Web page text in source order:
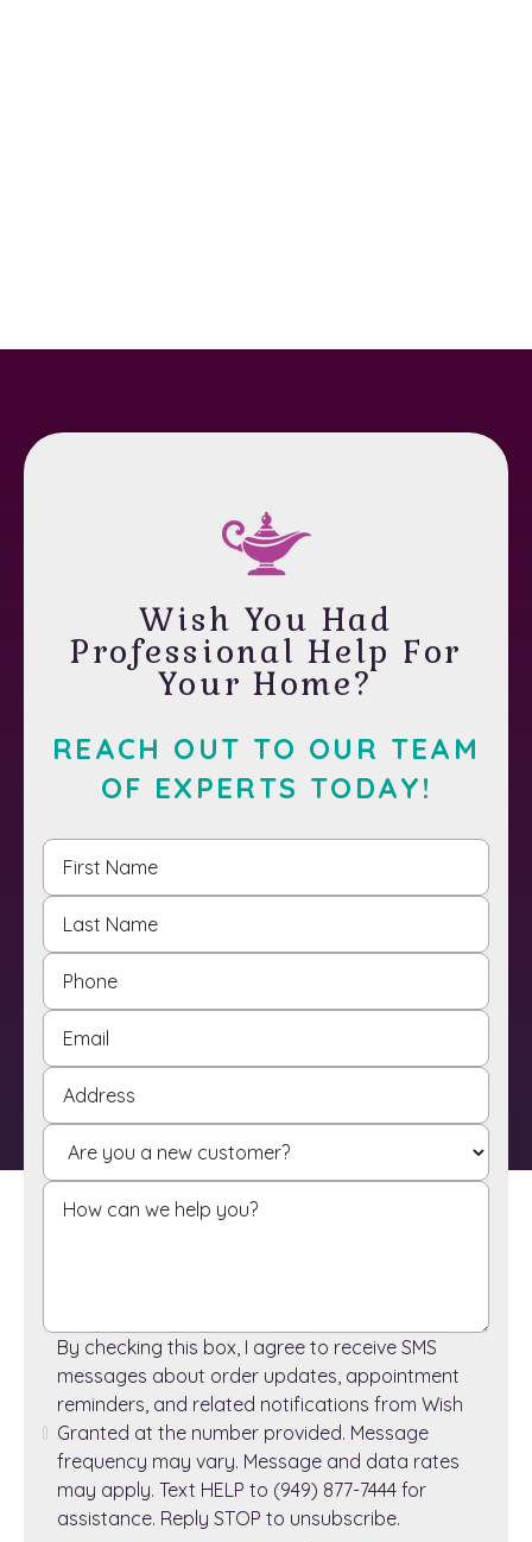
Wish You Had
Professional Help For
Your Home?
REACH OUT TO OUR TEAM
OF EXPERTS TODAY!
By checking this box, I agree to receive SMS
messages about order updates, appointment
reminders, and related notifications from Wish
Granted at the number provided. Message
frequency may vary. Message and data rates
may apply. Text HELP to (949) 877-7444 for
assistance. Reply STOP to unsubscribe.